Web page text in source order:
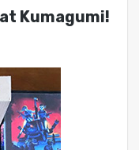
Kumagumi!